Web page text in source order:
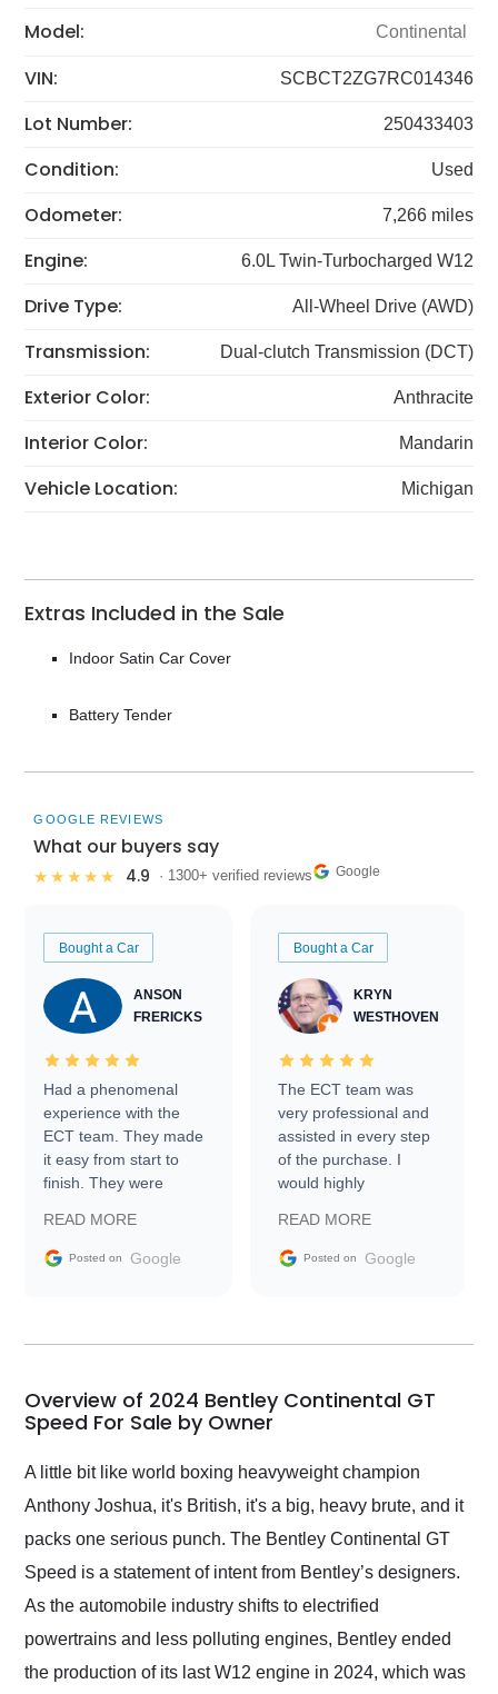
Model: Continental
VIN: SCBCT2ZG7RC014346
Lot Number: 250433403
Condition: Used
Odometer: 7,266 miles
Engine: 6.0L Twin-Turbocharged W12
Drive Type: All-Wheel Drive (AWD)
Transmission: Dual-clutch Transmission (DCT)
Exterior Color: Anthracite
Interior Color: Mandarin
Vehicle Location: Michigan
Extras Included in the Sale
Indoor Satin Car Cover
Battery Tender
GOOGLE REVIEWS
What our buyers say
★★★★★ 4.9 · 1300+ verified reviews Google
Bought a Car
ANSON
FRERICKS
Had a phenomenal
experience with the
ECT team. They made
it easy from start to
finish. They were
information requests
and facilitating
my car shipped to me
busiest shipping
weekend of the year.
Would use them again
and highly recommend
as well.
READ MORE
Posted on Google
Bought a Car
KRYN
WESTHOVEN
The ECT team was
very professional and
assisted in every step
of the purchase. I
would highly
Trader to everyone.
READ MORE
Posted on Google
Overview of 2024 Bentley Continental GT
Speed For Sale by Owner
A little bit like world boxing heavyweight champion
Anthony Joshua, it's British, it's a big, heavy brute, and it
packs one serious punch. The Bentley Continental GT
Speed is a statement of intent from Bentley’s designers.
As the automobile industry shifts to electrified
powertrains and less polluting engines, Bentley ended
the production of its last W12 engine in 2024, which was